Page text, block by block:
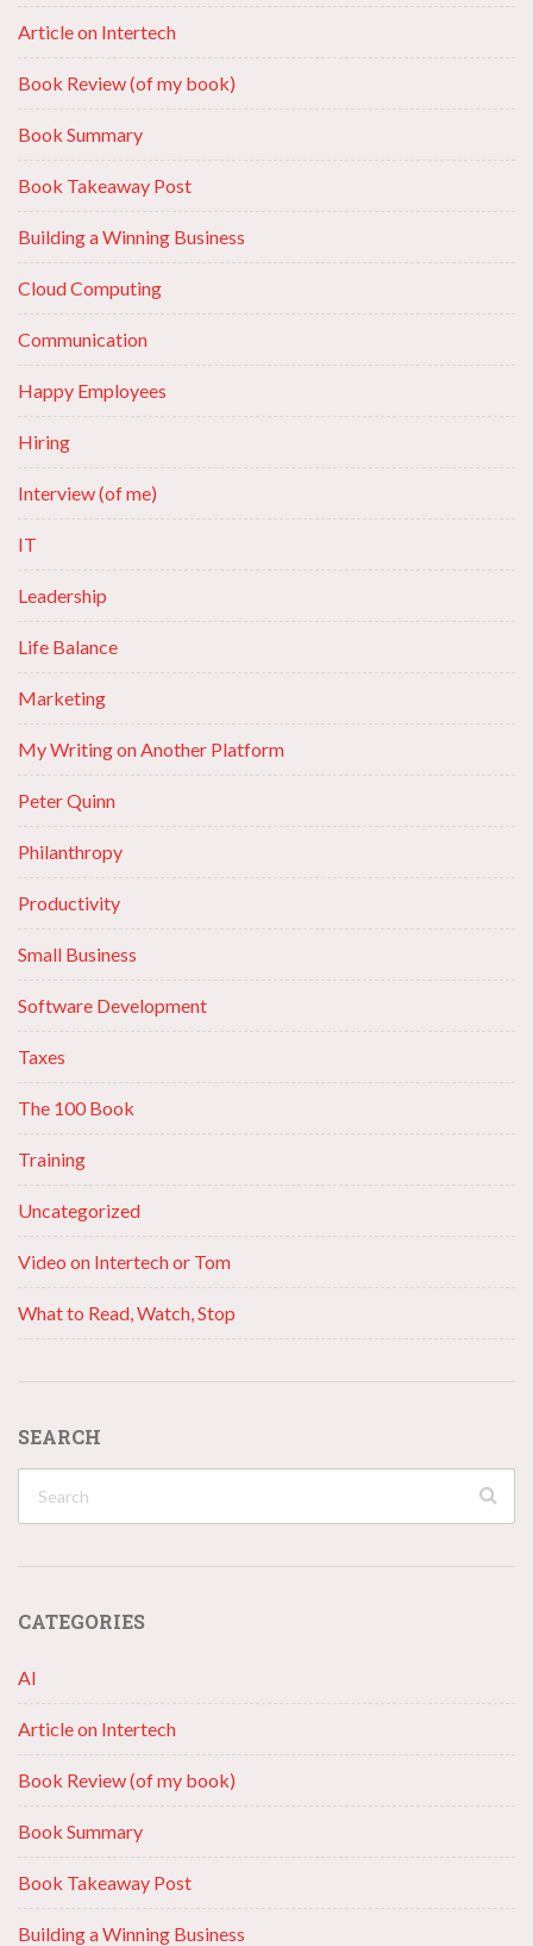
Article on Intertech
Book Review (of my book)
Book Summary
Book Takeaway Post
Building a Winning Business
Cloud Computing
Communication
Happy Employees
Hiring
Interview (of me)
IT
Leadership
Life Balance
Marketing
My Writing on Another Platform
Peter Quinn
Philanthropy
Productivity
Small Business
Software Development
Taxes
The 100 Book
Training
Uncategorized
Video on Intertech or Tom
What to Read, Watch, Stop
SEARCH
CATEGORIES
AI
Article on Intertech
Book Review (of my book)
Book Summary
Book Takeaway Post
Building a Winning Business